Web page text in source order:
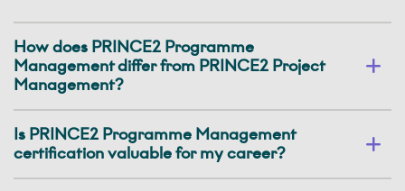
How does PRINCE2 Programme
Management differ from PRINCE2 Project
Management?
Is PRINCE2 Programme Management
certification valuable for my career?